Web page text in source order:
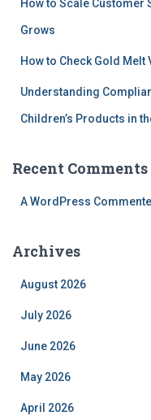
How to Scale Customer
Grows
How to Check Gold
Understanding
Children’s Products in
Recent Comments
A WordPress
Archives
August 2026
July 2026
June 2026
May 2026
April 2026